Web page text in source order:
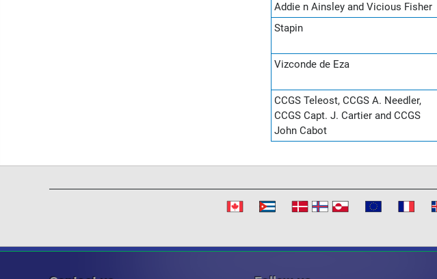
Addie n Ainsley and Vicious Fisher
Stapin
Vizconde de Eza
CCGS Teleost, CCGS A. Needler,
CCGS Capt. J. Cartier and CCGS
John Cabot